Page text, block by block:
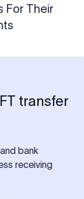
For Their
transfer
bank
receiving